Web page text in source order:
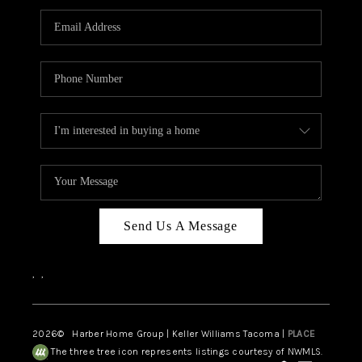
CAREERS
HUD HOMES
ABOUT PLACE
CONNECT
Send Us A Message
, ,
2026© Harber Home Group | Keller Williams Tacoma | PLACE
The three tree icon represents listings courtesy of NWMLS.